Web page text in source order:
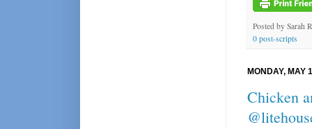
Posted by Sarah
0 post-scripts
MONDAY, MAY
Chicken